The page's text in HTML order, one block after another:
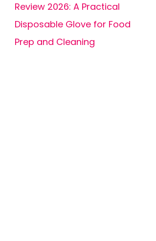
Review 2026: A Practical
Disposable Glove for Food
Prep and Cleaning